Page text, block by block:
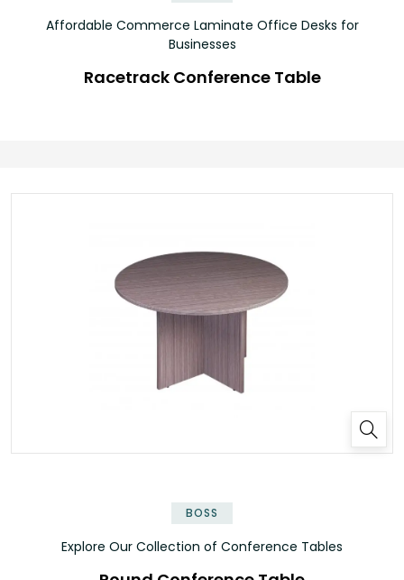
Affordable Commerce Laminate Office Desks for
Businesses
Racetrack Conference Table
BOSS
Explore Our Collection of Conference Tables